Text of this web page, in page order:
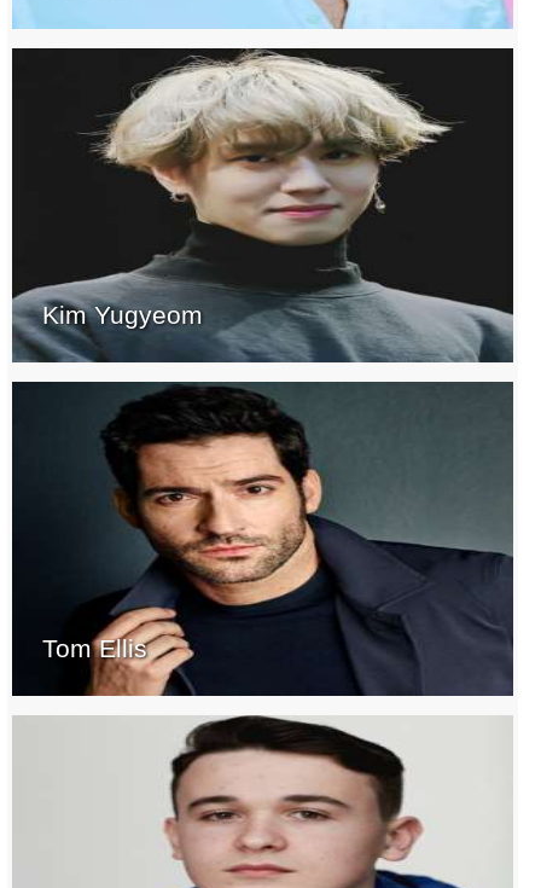
Kim Yugyeom
Tom Ellis